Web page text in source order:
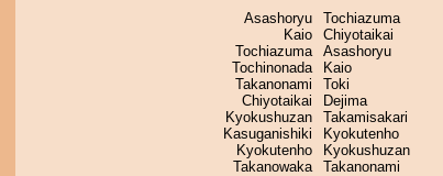
Asashoryu
Kaio
Tochiazuma
Tochinonada
Takanonami
Chiyotaikai
Kyokushuzan
Kasuganishiki
Kyokutenho
Takanowaka
Tochiazuma
Chiyotaikai
Asashoryu
Kaio
Toki
Dejima
Takamisakari
Kyokutenho
Kyokushuzan
Takanonami